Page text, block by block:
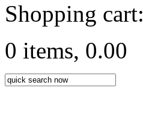
Shopping cart:
0 items, 0.00